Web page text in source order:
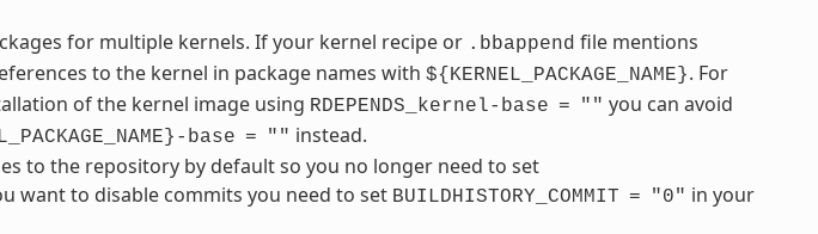
for multiple kernels. If your kernel recipe or .bbappend file mentions
to the kernel in package names with ${KERNEL_PACKAGE_NAME}. For
of the kernel image using RDEPENDS_kernel-base = "" you can avoid
base = "" instead.
to the repository by default so you no longer need to set
want to disable commits you need to set BUILDHISTORY_COMMIT = "0" in your